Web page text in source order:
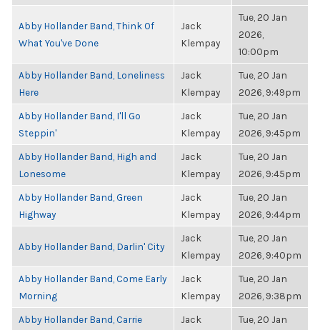
Abby Hollander Band, Think Of
What You've Done
Jack
Klempay
Tue, 20 Jan
2026,
10:00pm
Abby Hollander Band, Loneliness
Here
Jack
Klempay
Tue, 20 Jan
2026, 9:49pm
Abby Hollander Band, I'll Go
Steppin'
Jack
Klempay
Tue, 20 Jan
2026, 9:45pm
Abby Hollander Band, High and
Lonesome
Jack
Klempay
Tue, 20 Jan
2026, 9:45pm
Abby Hollander Band, Green
Highway
Jack
Klempay
Tue, 20 Jan
2026, 9:44pm
Abby Hollander Band, Darlin' City
Jack
Klempay
Tue, 20 Jan
2026, 9:40pm
Abby Hollander Band, Come Early
Morning
Jack
Klempay
Tue, 20 Jan
2026, 9:38pm
Abby Hollander Band, Carrie
Jack
Tue, 20 Jan